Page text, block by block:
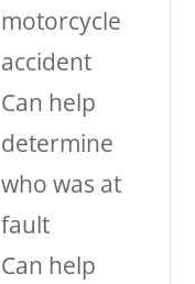
motorcycle
accident
Can help
determine
who was at
fault
Can help